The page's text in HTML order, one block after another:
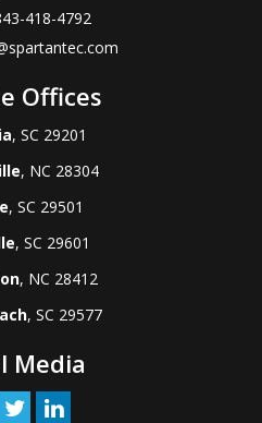
418-4792
Offices
, SC 29201
, NC 28304
, SC 29501
, SC 29601
, NC 28412
, SC 29577
Media